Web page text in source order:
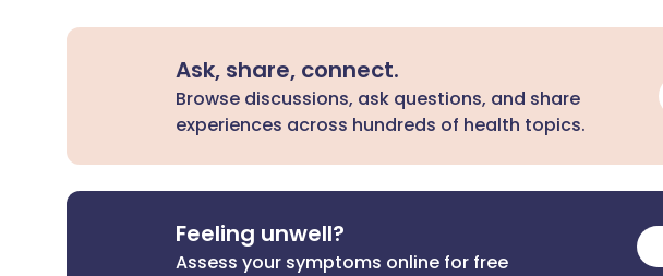
Ask, share, connect.
Browse discussions, ask questions, and share
experiences across hundreds of health topics.
Feeling unwell?
Assess your symptoms online for free